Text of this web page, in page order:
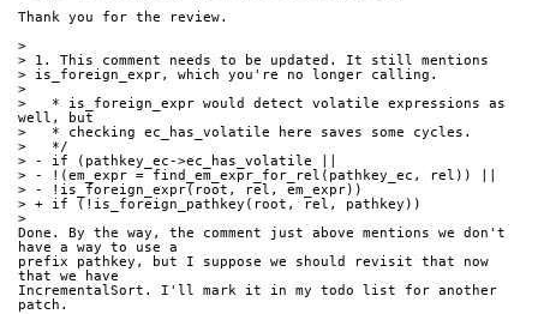
Thank you for the review.
>
> 1. This comment needs to be updated. It still mentions
> is_foreign_expr, which you're no longer calling.
>
>   * is_foreign_expr would detect volatile expressions as
well, but
>   * checking ec_has_volatile here saves some cycles.
>   */
> - if (pathkey_ec->ec_has_volatile ||
> - !(em_expr = find_em_expr_for_rel(pathkey_ec, rel)) ||
> - !is_foreign_expr(root, rel, em_expr))
> + if (!is_foreign_pathkey(root, rel, pathkey))
>
Done. By the way, the comment just above mentions we don't
have a way to use a
prefix pathkey, but I suppose we should revisit that now
that we have
IncrementalSort. I'll mark it in my todo list for another
patch.